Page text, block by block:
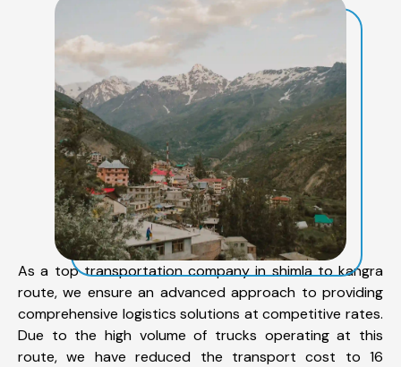
As a top transportation company in shimla to kangra
route, we ensure an advanced approach to providing
comprehensive logistics solutions at competitive rates.
Due to the high volume of trucks operating at this
route, we have reduced the transport cost to 16